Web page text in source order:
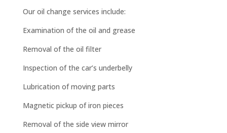
Our oil change services include:
Examination of the oil and grease
Removal of the oil filter
Inspection of the car’s underbelly
Lubrication of moving parts
Magnetic pickup of iron pieces
Removal of the side view mirror